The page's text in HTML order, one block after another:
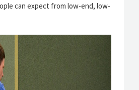
can expect from low-end, low-